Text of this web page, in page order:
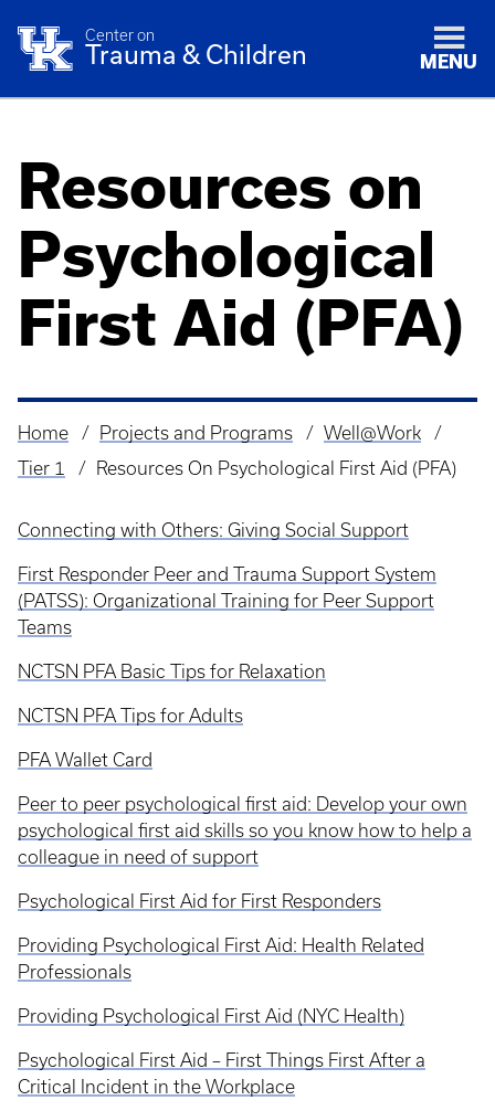
Center on
Trauma & Children MENU
Resources on
Psychological
First Aid (PFA)
Breadcrumb
Home Projects and Programs
Well@Work
Tier 1
Resources On Psychological First Aid (PFA)
Connecting with Others: Giving Social Support
First Responder Peer and Trauma Support System
(PATSS): Organizational Training for Peer Support
Teams
NCTSN PFA Basic Tips for Relaxation
NCTSN PFA Tips for Adults
PFA Wallet Card
Peer to peer psychological first aid: Develop your own
psychological first aid skills so you know how to help a
colleague in need of support
Psychological First Aid for First Responders
Providing Psychological First Aid: Health Related
Professionals
Providing Psychological First Aid (NYC Health)
Psychological First Aid – First Things First After a
Critical Incident in the Workplace